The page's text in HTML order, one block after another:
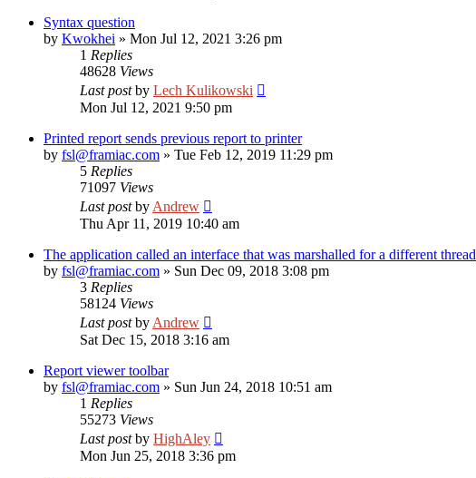
Syntax question
by Kwokhei » Mon Jul 12, 2021 3:26 pm
1 Replies
48628 Views
Last postby Lech Kulikowski
Mon Jul 12, 2021 9:50 pm
Printed report sends previous report to printer
by fsl@framiac.com » Tue Feb 12, 2019 11:29 pm
5 Replies
71097 Views
Last postby Andrew
Thu Apr 11, 2019 10:40 am
The application called an interface that was marshalled for a different thread
by fsl@framiac.com » Sun Dec 09, 2018 3:08 pm
3 Replies
58124 Views
Last postby Andrew
Sat Dec 15, 2018 3:16 am
Report viewer toolbar
by fsl@framiac.com » Sun Jun 24, 2018 10:51 am
1 Replies
55273 Views
Last postby HighAley
Mon Jun 25, 2018 3:36 pm